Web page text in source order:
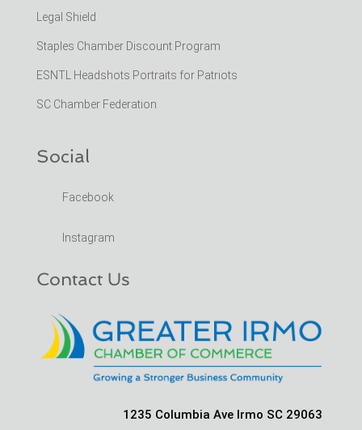
Legal Shield
Staples Chamber Discount Program
ESNTL Headshots Portraits for Patriots
SC Chamber Federation
Social
Facebook
Instagram
Contact Us
1235 Columbia Ave Irmo SC 29063